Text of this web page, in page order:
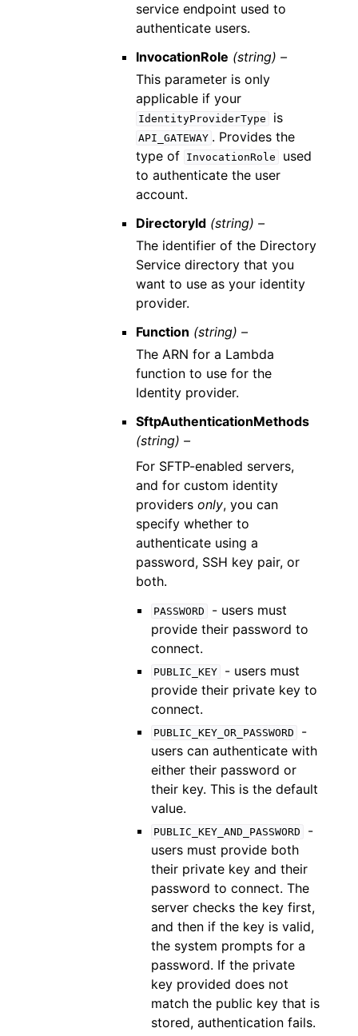
service endpoint used to
authenticate users.
InvocationRole (string) –
This parameter is only
applicable if your
IdentityProviderType is
API_GATEWAY . Provides the
type of InvocationRole
used
to authenticate the user
account.
DirectoryId (string) –
The identifier of the Directory
Service directory that you
want to use as your identity
provider.
Function (string) –
The ARN for a Lambda
function to use for the
Identity provider.
SftpAuthenticationMethods
(string) –
For SFTP-enabled servers,
and for custom identity
providers only, you can
specify whether to
authenticate using a
password, SSH key pair, or
both.
PASSWORD
- users must
provide their password to
connect.
PUBLIC_KEY
- users must
provide their private key to
connect.
PUBLIC_KEY_OR_PASSWORD
-
users can authenticate with
either their password or
their key. This is the default
value.
PUBLIC_KEY_AND_PASSWORD
-
users must provide both
their private key and their
password to connect. The
server checks the key first,
and then if the key is valid,
the system prompts for a
password. If the private
key provided does not
match the public key that is
stored, authentication fails.